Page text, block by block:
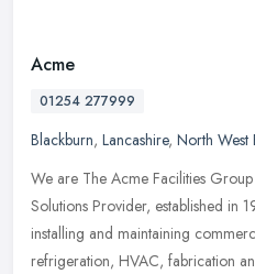
Acme
01254 277999
Blackburn, Lancashire, North West
We are The Acme Facilities
Solutions Provider, established in
installing and maintaining
refrigeration, HVAC, fabrication